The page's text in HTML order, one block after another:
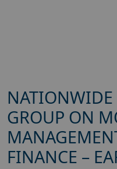
NATIONWIDE
GROUP ON
FINANCE –